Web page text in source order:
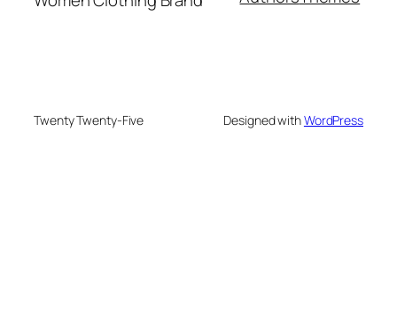
Twenty Twenty-Five Designed withWordPress